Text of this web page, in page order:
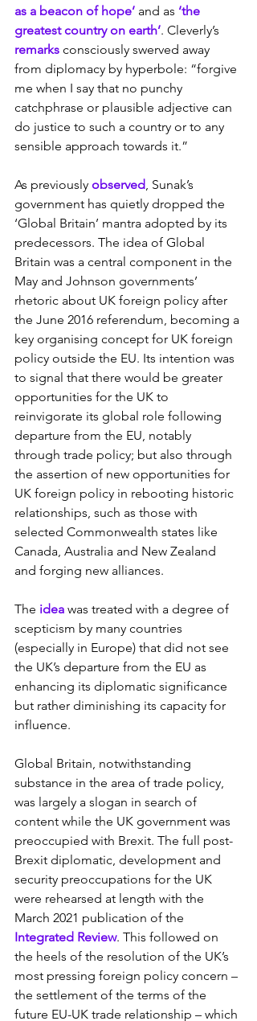
as a beacon of hope’ and as ‘the
greatest country on earth’. Cleverly’s
remarks consciously swerved away
from diplomacy by hyperbole: “forgive
me when I say that no punchy
catchphrase or plausible adjective can
do justice to such a country or to any
sensible approach towards it.”
As previously observed, Sunak’s
government has quietly dropped the
‘Global Britain’ mantra adopted by its
predecessors. The idea of Global
Britain was a central component in the
May and Johnson governments’
rhetoric about UK foreign policy after
the June 2016 referendum, becoming a
key organising concept for UK foreign
policy outside the EU. Its intention was
to signal that there would be greater
opportunities for the UK to
reinvigorate its global role following
departure from the EU, notably
through trade policy; but also through
the assertion of new opportunities for
UK foreign policy in rebooting historic
relationships, such as those with
selected Commonwealth states like
Canada, Australia and New Zealand
and forging new alliances.
The idea was treated with a degree of
scepticism by many countries
(especially in Europe) that did not see
the UK’s departure from the EU as
enhancing its diplomatic significance
but rather diminishing its capacity for
influence.
Global Britain, notwithstanding
substance in the area of trade policy,
was largely a slogan in search of
content while the UK government was
preoccupied with Brexit. The full post-
Brexit diplomatic, development and
security preoccupations for the UK
were rehearsed at length with the
March 2021 publication of the
Integrated Review. This followed on
the heels of the resolution of the UK’s
most pressing foreign policy concern –
the settlement of the terms of the
future EU-UK trade relationship – which